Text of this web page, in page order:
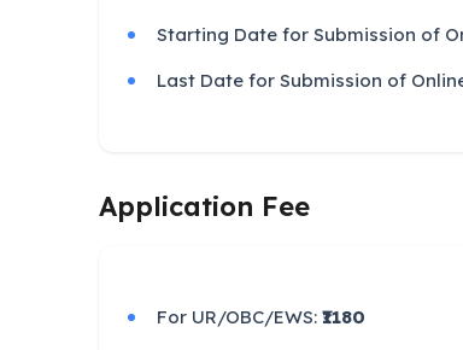
Starting Date for Submission of
Last Date for Submission of
Application Fee
For UR/OBC/EWS: ₹1180